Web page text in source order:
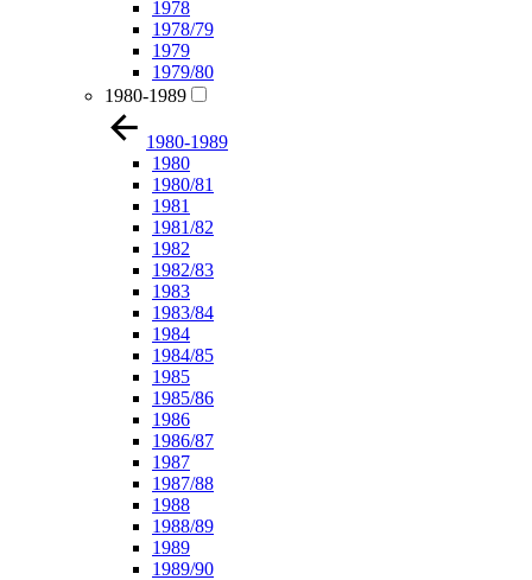
1978
1978/79
1979
1979/80
1980-1989
1980-1989
1980
1980/81
1981
1981/82
1982
1982/83
1983
1983/84
1984
1984/85
1985
1985/86
1986
1986/87
1987
1987/88
1988
1988/89
1989
1989/90